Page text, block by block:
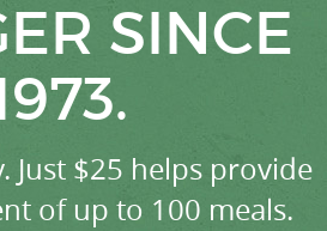
SINCE
Just $25 helps provide
of up to 100 meals.